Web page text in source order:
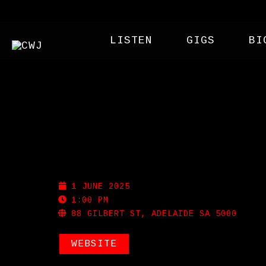
LISTEN GIGS
1 JUNE 2025
1:00 PM
88 GILBERT ST, ADELAIDE SA 5000
WEBSITE